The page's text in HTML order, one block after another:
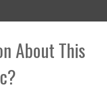
About This